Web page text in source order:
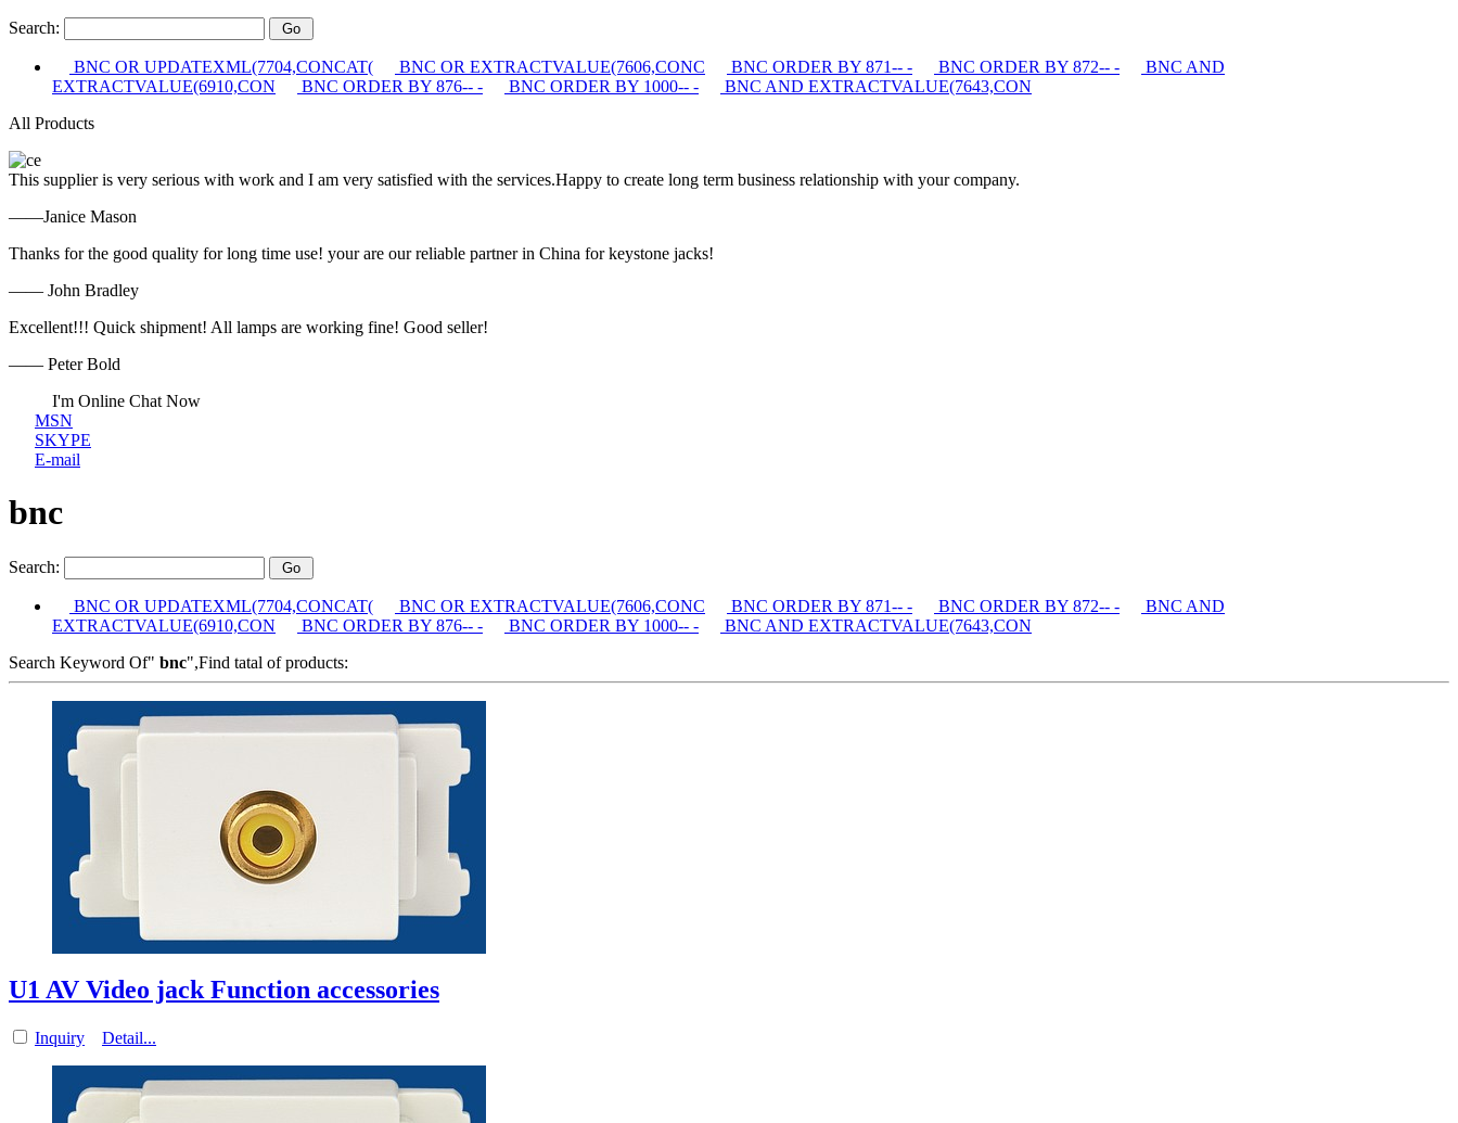
Search:
BNC OR UPDATEXML(7704,CONCAT( BNC OR EXTRACTVALUE(7606,CONC BNC ORDER BY 871-- - BNC ORDER BY 872-- -
BNC AND
EXTRACTVALUE(6910,CON
BNC ORDER BY 876-- - BNC ORDER BY 1000-- -
BNC AND EXTRACTVALUE(7643,CON
All Products
This supplier is very serious with work and I am very satisfied with the services.Happy to create long term business relationship with your company.
——Janice Mason
Thanks for the good quality for long time use! your are our reliable partner in China for keystone jacks!
—— John Bradley
Excellent!!! Quick shipment! All lamps are working fine! Good seller!
—— Peter Bold
I'm Online Chat Now
MSN
SKYPE
E-mail
bnc
Search:
BNC OR UPDATEXML(7704,CONCAT( BNC OR EXTRACTVALUE(7606,CONC BNC ORDER BY 871-- - BNC ORDER BY 872-- -
BNC AND
EXTRACTVALUE(6910,CON
BNC ORDER BY 876-- - BNC ORDER BY 1000-- -
BNC AND EXTRACTVALUE(7643,CON
Search Keyword Of" bnc",Find tatal of products:
U1 AV Video jack Function accessories
Inquiry Detail...